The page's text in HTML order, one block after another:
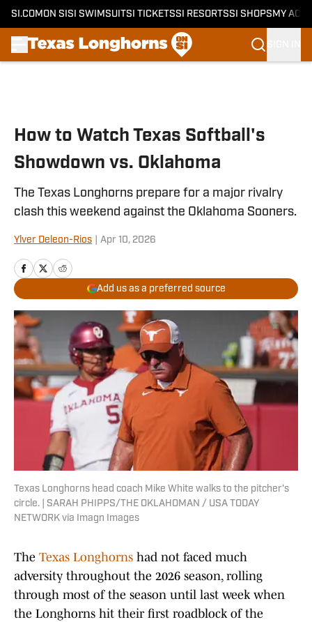
SI.COM ON SI SI SWIMSUITSI TICKETSSI RESORTSSI SHOPS MY
How to Watch Texas Softball's
Showdown vs. Oklahoma
The Texas Longhorns prepare for a major rivalry
clash this weekend against the Oklahoma Sooners.
Ylver Deleon-Rios Apr 10, 2026
Add us as a preferred source
Texas Longhorns head coach Mike White walks to the pitcher's
circle. | SARAH PHIPPS/THE OKLAHOMAN / USA TODAY
NETWORK via Imagn Images
The Texas Longhorns had not faced much
adversity throughout the 2026 season, rolling
through most of the season until last week when
the Longhorns hit their first roadblock of the